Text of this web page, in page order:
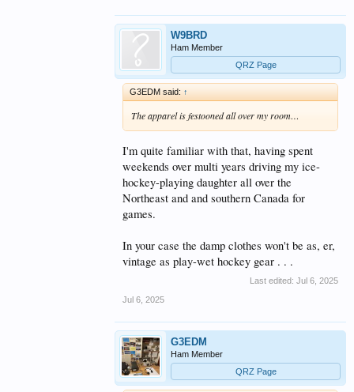
W9BRD
Ham Member
QRZ Page
G3EDM said: ↑
The apparel is festooned all over my room…
I'm quite familiar with that, having spent
weekends over multi years driving my ice-
hockey-playing daughter all over the
Northeast and and southern Canada for
games.
In your case the damp clothes won't be as, er,
vintage as play-wet hockey gear . . .
Last edited: Jul 6, 2025
Jul 6, 2025
G3EDM
Ham Member
QRZ Page